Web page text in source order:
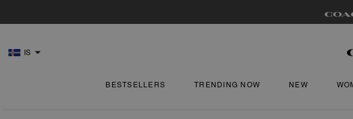
IS
BESTSELLERS TRENDING NOW NEW